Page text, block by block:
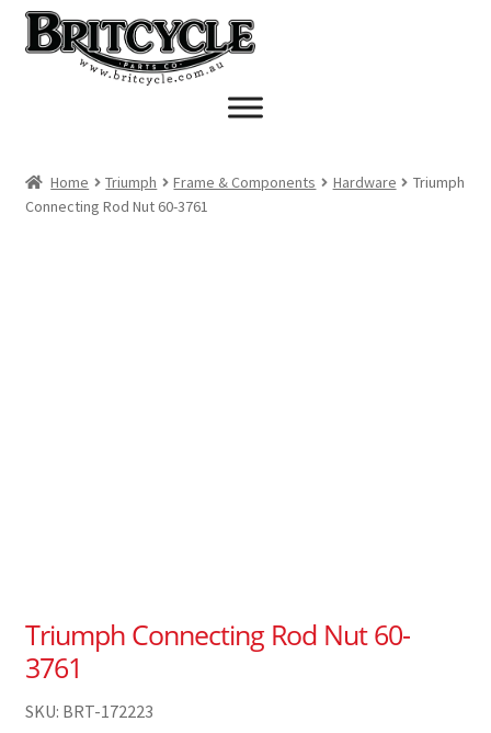
Skip
to
navigation
Skip
to
Home Triumph Frame & Components Hardware
Triumph
Connecting Rod Nut 60-3761
Triumph Connecting Rod Nut 60-
3761
SKU: BRT-172223